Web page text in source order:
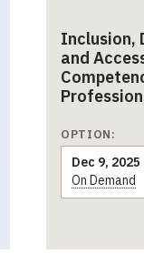
Inclusion,
and
OPTION:
Dec 9, 2025
On Demand